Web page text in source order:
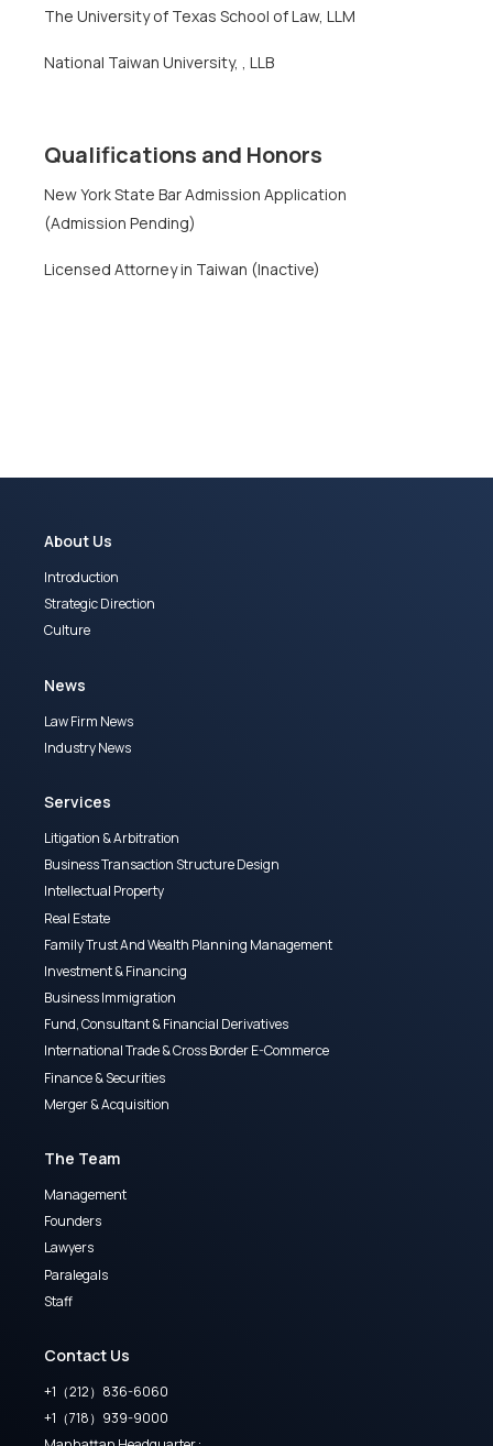
The University of Texas School of Law, LLM
National Taiwan University, , LLB
Qualifications and Honors
New York State Bar Admission Application
(Admission Pending)
Licensed Attorney in Taiwan (Inactive)
About Us
Introduction
Strategic Direction
Culture
News
Law Firm News
Industry News
Services
Litigation & Arbitration
Business Transaction Structure Design
Intellectual Property
Real Estate
Family Trust And Wealth Planning Management
Investment & Financing
Business Immigration
Fund, Consultant & Financial Derivatives
International Trade & Cross Border E-Commerce
Finance & Securities
Merger & Acquisition
The Team
Management
Founders
Lawyers
Paralegals
Staff
Contact Us
+1（212）836-6060
+1（718）939-9000